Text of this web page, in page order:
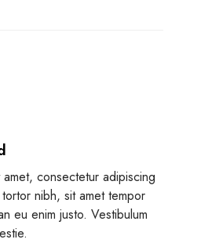
consectetur adipiscing
nibh, sit amet tempor
eu enim justo. Vestibulum